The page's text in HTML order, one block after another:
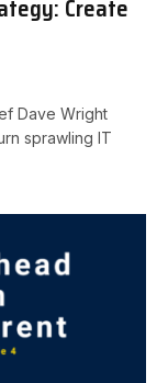
Create
Dave Wright
sprawling IT